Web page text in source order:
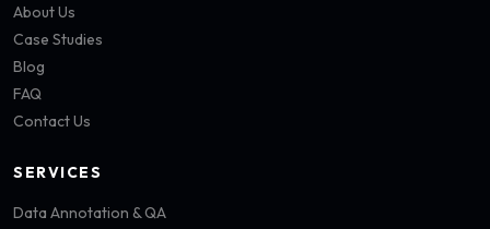
About Us
Case Studies
Blog
FAQ
Contact Us
SERVICES
Data Annotation & QA